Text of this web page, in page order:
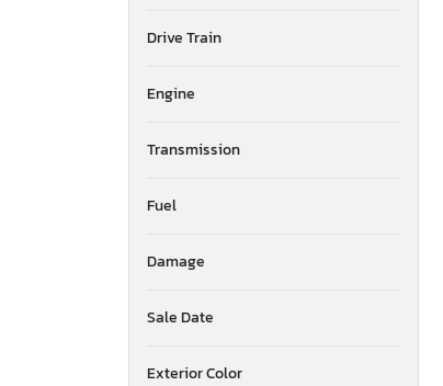
Nebraska
New Jersey
Nova Scotia
Ohio
Ontario
Pennsylvania
Tennessee
Drive Train
Engine
Transmission
Fuel
Damage
Sale Date
Exterior Color